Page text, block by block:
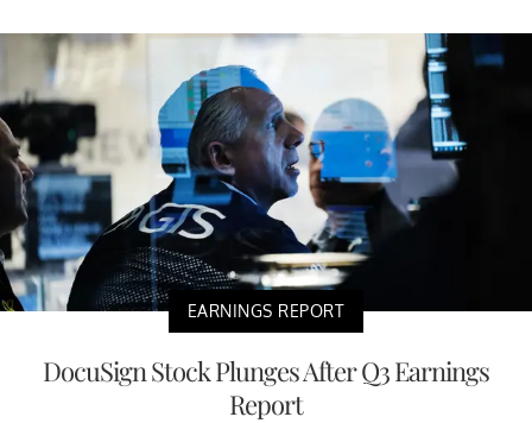
EARNINGS REPORT
DocuSign Stock Plunges After Q3 Earnings
Report